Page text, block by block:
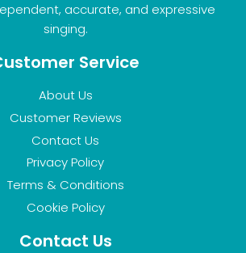
accurate, and expressive
singing.
Service
About Us
Customer Reviews
Contact Us
Privacy Policy
Terms & Conditions
Cookie Policy
Contact Us